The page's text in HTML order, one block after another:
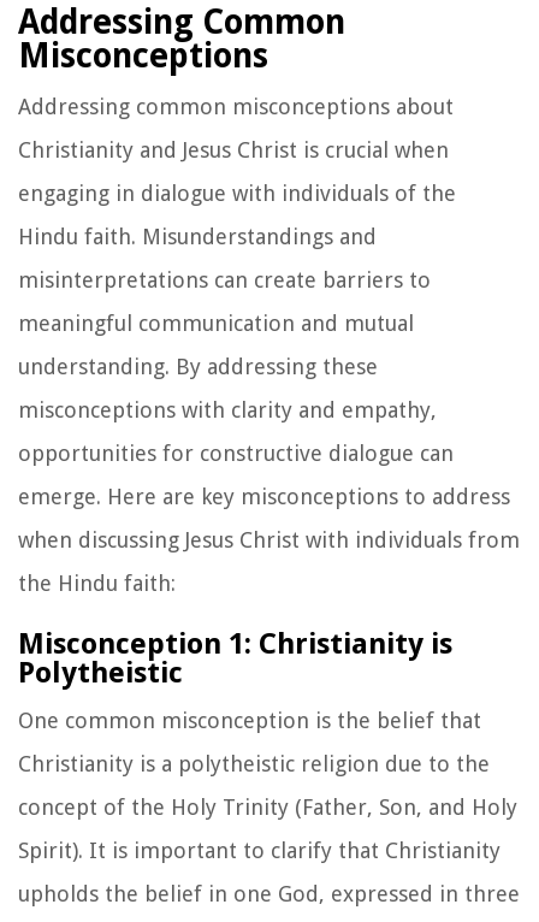
Addressing Common
Misconceptions
Addressing common misconceptions about
Christianity and Jesus Christ is crucial when
engaging in dialogue with individuals of the
Hindu faith. Misunderstandings and
misinterpretations can create barriers to
meaningful communication and mutual
understanding. By addressing these
misconceptions with clarity and empathy,
opportunities for constructive dialogue can
emerge. Here are key misconceptions to address
when discussing Jesus Christ with individuals from
the Hindu faith:
Misconception 1: Christianity is
Polytheistic
One common misconception is the belief that
Christianity is a polytheistic religion due to the
concept of the Holy Trinity (Father, Son, and Holy
Spirit). It is important to clarify that Christianity
upholds the belief in one God, expressed in three